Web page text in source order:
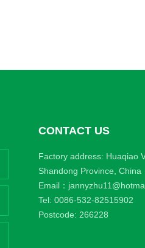
CONTACT US
Factory address: Huaqiao
Shandong Province, China
Email：
Tel:0086-532-82515902
Postcode: 266228